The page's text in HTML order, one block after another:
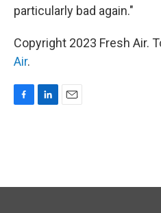
particularly bad again."
Copyright 2023 Fresh Air.
Air.
o
I